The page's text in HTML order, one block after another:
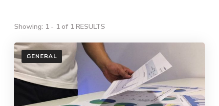
Showing: 1 - 1 of 1 RESULTS
GENERAL